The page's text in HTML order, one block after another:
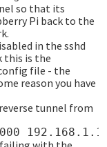
so that its
Pi back to the
in the sshd
this is the
file - the
reason you have
tunnel from